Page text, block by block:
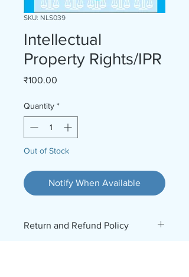
SKU: NLS039
Intellectual
Property Rights/IPR
₹100.00
Quantity *
Out of Stock
Notify When Available
Return and Refund Policy